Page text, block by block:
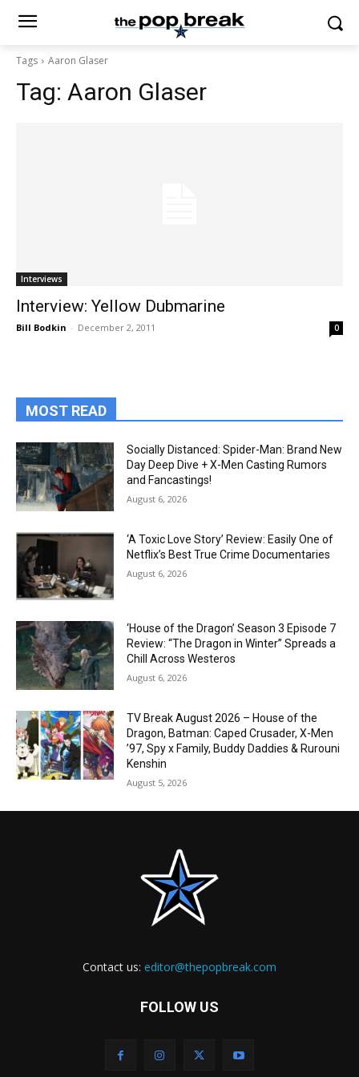
Tags Aaron Glaser
Tag: Aaron Glaser
Interviews
Interview: Yellow Dubmarine
Bill Bodkin - December 2, 2011 0
MOST READ
Socially Distanced: Spider-Man: Brand New
Day Deep Dive + X-Men Casting Rumors
and Fancastings!
August 6, 2026
‘A Toxic Love Story’ Review: Easily One of
Netflix’s Best True Crime Documentaries
August 6, 2026
‘House of the Dragon’ Season 3 Episode 7
Review: “The Dragon in Winter” Spreads a
Chill Across Westeros
August 6, 2026
TV Break August 2026 – House of the
Dragon, Batman: Caped Crusader, X-Men
’97, Spy x Family, Buddy Daddies & Rurouni
Kenshin
August 5, 2026
Contact us: editor@thepopbreak.com
FOLLOW US